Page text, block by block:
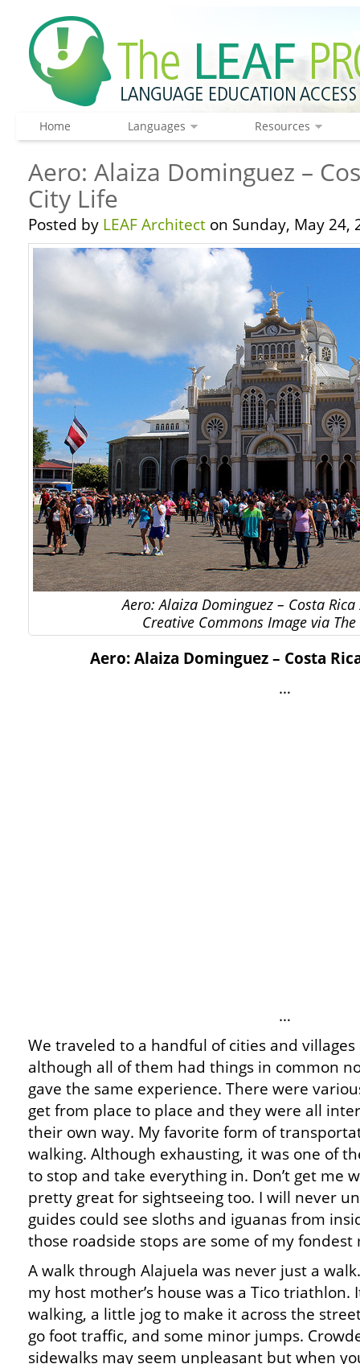
Home Languages Resources
Aero: Alaiza Dominguez –
City Life
Posted by LEAF Architect on Sunday, May 24,
Aero: Alaiza Dominguez – Costa
Creative Commons Image via The
Aero: Alaiza Dominguez – Costa
…
…
We traveled to a handful of cities and villages
although all of them had things in common
gave the same experience. There were
get from place to place and they were all
their own way. My favorite form of
walking. Although exhausting, it was one of
to stop and take everything in. Don’t get me
pretty great for sightseeing too. I will never
guides could see sloths and iguanas from
those roadside stops are some of my
A walk through Alajuela was never just a
my host mother’s house was a Tico triathlon.
walking, a little jog to make it across the
go foot traffic, and some minor jumps.
sidewalks may seem unpleasant but when